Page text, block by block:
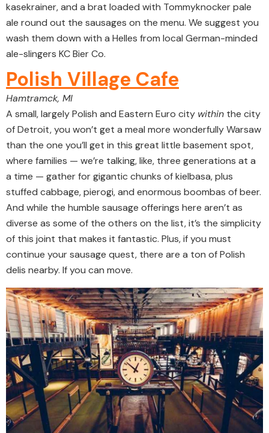
kasekrainer, and a brat loaded with Tommyknocker pale
ale round out the sausages on the menu. We suggest you
wash them down with a Helles from local German-minded
ale-slingers KC Bier Co.
Polish Village Cafe
Hamtramck, MI
A small, largely Polish and Eastern Euro city within the city
of Detroit, you won’t get a meal more wonderfully Warsaw
than the one you’ll get in this great little basement spot,
where families — we’re talking, like, three generations at a
a time — gather for gigantic chunks of kielbasa, plus
stuffed cabbage, pierogi, and enormous boombas of beer.
And while the humble sausage offerings here aren’t as
diverse as some of the others on the list, it’s the simplicity
of this joint that makes it fantastic. Plus, if you must
continue your sausage quest, there are a ton of Polish
delis nearby. If you can move.